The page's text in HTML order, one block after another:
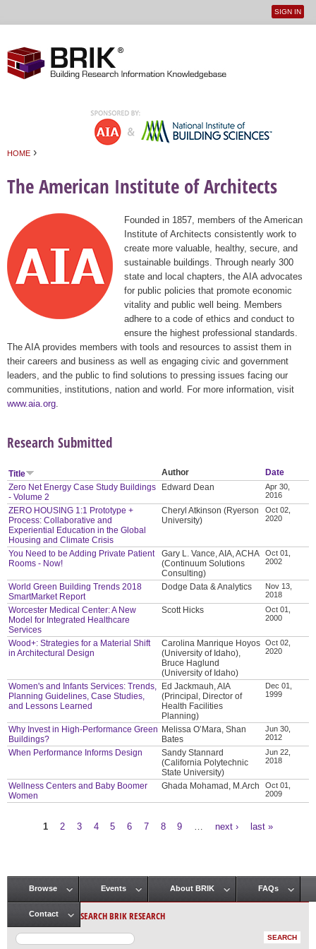
User
SIGN IN
HOME ›
The American Institute of Architects
Founded in 1857, members of the American
Institute of Architects consistently work to
create more valuable, healthy, secure, and
sustainable buildings. Through nearly 300
state and local chapters, the AIA advocates
for public policies that promote economic
vitality and public well being. Members
adhere to a code of ethics and conduct to
ensure the highest professional standards.
The AIA provides members with tools and resources to assist them in
their careers and business as well as engaging civic and government
leaders, and the public to find solutions to pressing issues facing our
communities, institutions, nation and world. For more information, visit
www.aia.org
Research Submitted
Title Author
Date
Zero Net Energy Case Study Buildings
- Volume 2
Edward Dean
Apr 30,
2016
ZERO HOUSING 1:1 Prototype +
Process: Collaborative and
Experiential Education in the Global
Housing and Climate Crisis
Cheryl Atkinson (Ryerson
University)
Oct 02,
2020
You Need to be Adding Private Patient
Rooms - Now!
Gary L. Vance, AIA, ACHA
(Continuum Solutions
Consulting)
Oct 01,
2002
World Green Building Trends 2018
SmartMarket Report
Dodge Data & Analytics
Nov 13,
2018
Worcester Medical Center: A New
Model for Integrated Healthcare
Services
Scott Hicks
Oct 01,
2000
Wood+: Strategies for a Material Shift
in Architectural Design
Carolina Manrique Hoyos
(University of Idaho),
Bruce Haglund
(University of Idaho)
Oct 02,
2020
Women's and Infants Services: Trends,
Planning Guidelines, Case Studies,
and Lessons Learned
Ed Jackmauh, AIA
(Principal, Director of
Health Facilities
Planning)
Dec 01,
1999
Why Invest in High-Performance Green
Buildings?
Melissa O’Mara, Shan
Bates
Jun 30,
2012
When Performance Informs Design
Sandy Stannard
(California Polytechnic
State University)
Jun 22,
2018
Wellness Centers and Baby Boomer
Women
Ghada Mohamad, M.Arch
Oct 01,
2009
1 2 3 4 5 6 7 8 9 next › last »
Main menu
Browse Events About BRIK FAQs
Contact SEARCH BRIK RESEARCH